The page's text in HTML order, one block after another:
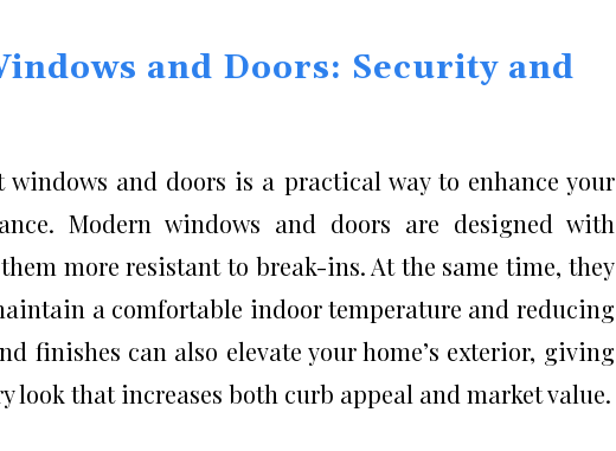
and Doors: Security and
and doors is a practical way to enhance your
Modern windows and doors are designed with
more resistant to break-ins. At the same time, they
a comfortable indoor temperature and reducing
finishes can also elevate your home’s exterior, giving
look that increases both curb appeal and market value.